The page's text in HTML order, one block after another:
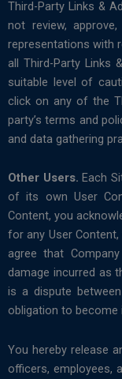
Third-Party Links &
not review,
representations with
all Third-Party Links
suitable level of
click on any of the
party’s terms and
and data gathering
Other Users. Each
of its own User
Content, you
for any User
agree that
damage incurred as
is a dispute
obligation to become
You hereby release
officers, employees,